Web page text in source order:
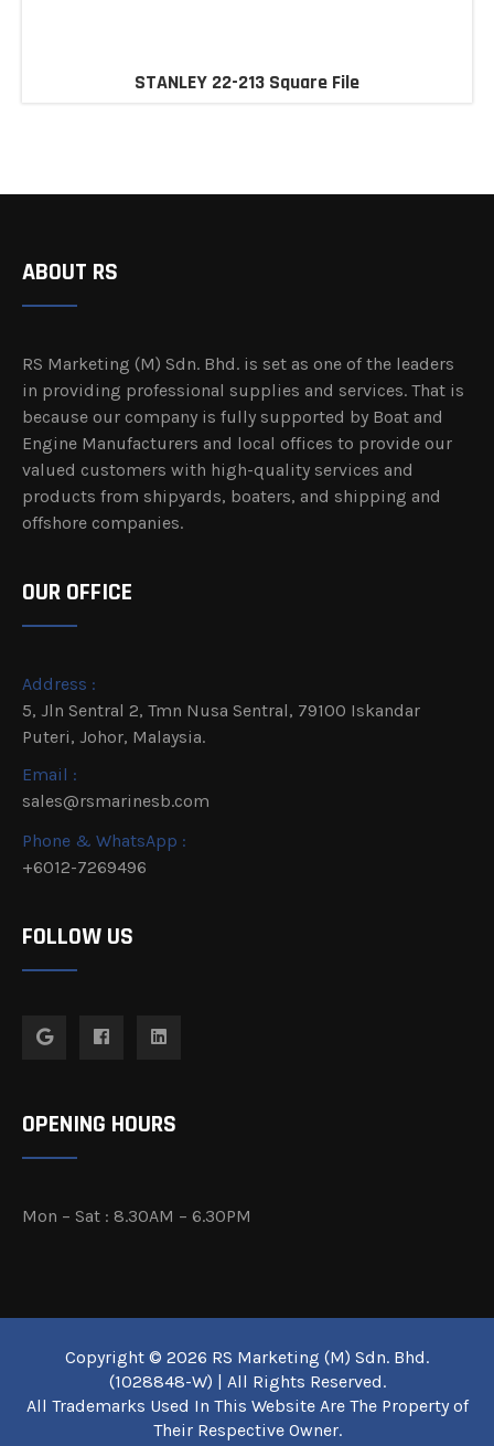
STANLEY 22-213 Square File
ABOUT RS
RS Marketing (M) Sdn. Bhd. is set as one of the leaders
in providing professional supplies and services. That is
because our company is fully supported by Boat and
Engine Manufacturers and local offices to provide our
valued customers with high-quality services and
products from shipyards, boaters, and shipping and
offshore companies.
OUR OFFICE
Address :
5, Jln Sentral 2, Tmn Nusa Sentral, 79100 Iskandar
Puteri, Johor, Malaysia.
Email :
sales@rsmarinesb.com
Phone & WhatsApp :
+6012-7269496
FOLLOW US
OPENING HOURS
Mon – Sat : 8.30AM – 6.30PM
Copyright © 2026 RS Marketing (M) Sdn. Bhd.
(1028848-W) | All Rights Reserved.
All Trademarks Used In This Website Are The Property of
Their Respective Owner.